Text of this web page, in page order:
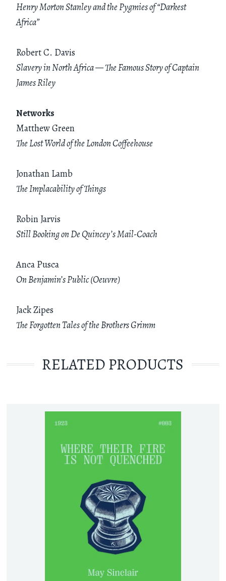
Henry Morton Stanley and the Pygmies of “Darkest
Africa”
Robert C. Davis
Slavery in North Africa — The Famous Story of Captain
James Riley
Networks
Matthew Green
The Lost World of the London Coffeehouse
Jonathan Lamb
The Implacability of Things
Robin Jarvis
Still Booking on De Quincey’s Mail-Coach
Anca Pusca
On Benjamin’s Public (Oeuvre)
Jack Zipes
The Forgotten Tales of the Brothers Grimm
RELATED PRODUCTS